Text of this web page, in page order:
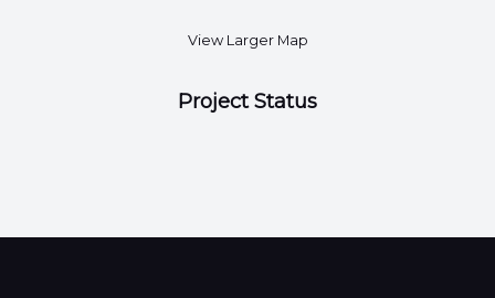
View Larger Map
Project Status